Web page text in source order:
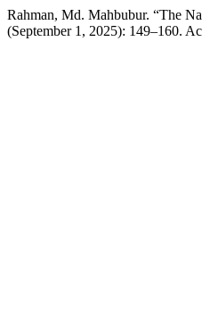
Rahman, Md. Mahbubur. “The
(September 1, 2025): 149–160.